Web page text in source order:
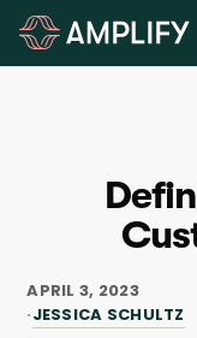
APRIL 3, 2023
JESSICA SCHULTZ